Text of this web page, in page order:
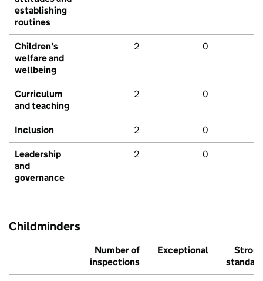
establishing
routines
Children's
welfare and
wellbeing
2 0
Curriculum
and teaching
2 0
Inclusion 2 0
Leadership
and
governance
2 0
Childminders
Number of
inspections
Exceptional
Strong
standard